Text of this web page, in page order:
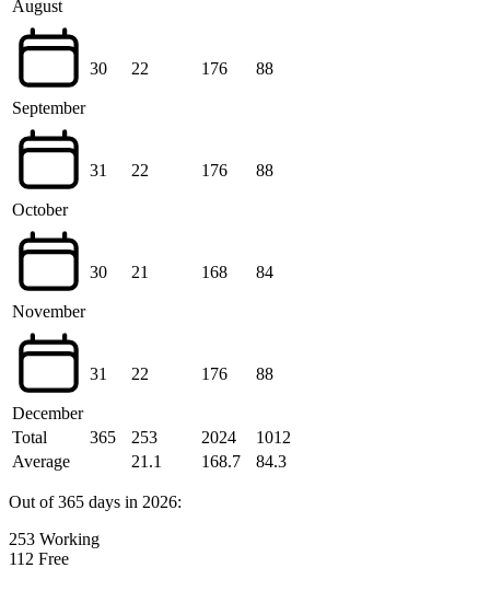
August
September
30 22 176 88
October
31 22 176 88
November
30 21 168 84
December
31 22 176 88
Total 365 253 2024
1012
Average
21.1 168.7 84.3
Out of 365 days in 2026:
253 Working
112 Free